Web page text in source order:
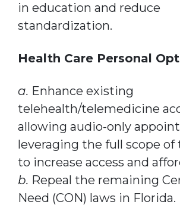
in education and reduce
standardization.
Health Care Personal
a. Enhance existing
telehealth/telemedicine
allowing audio-only
leveraging the full scope of
to increase access and
b. Repeal the remaining
Need (CON) laws in Florida.